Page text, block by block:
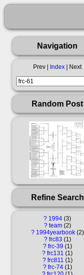
Navigation
Prev | Index | Next
Random Post
Refine Search
? 1994 3
? team 2
? 1994yearbook 2
? frc83 1
? frc-39 1
? frc131
1
? frc811 1
? frc-74 1